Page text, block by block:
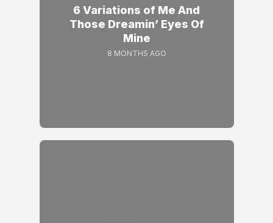
6 Variations of Me And
Those Dreamin’ Eyes Of
Mine
8 MONTHS AGO